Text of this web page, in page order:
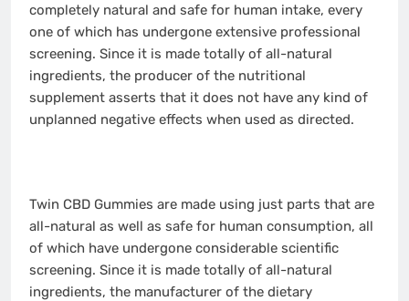
completely natural and safe for human intake, every
one of which has undergone extensive professional
screening. Since it is made totally of all-natural
ingredients, the producer of the nutritional
supplement asserts that it does not have any kind of
unplanned negative effects when used as directed.
Twin CBD Gummies are made using just parts that are
all-natural as well as safe for human consumption, all
of which have undergone considerable scientific
screening. Since it is made totally of all-natural
ingredients, the manufacturer of the dietary